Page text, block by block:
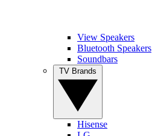
View Speakers
Bluetooth Speakers
Soundbars
Hisense